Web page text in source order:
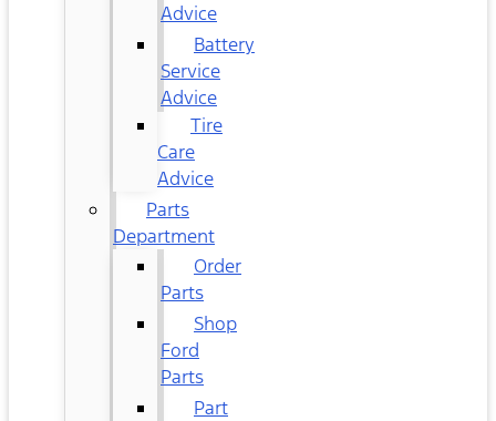
Advice
Battery
Service
Advice
Tire
Care
Advice
Parts
Department
Order
Parts
Shop
Ford
Parts
Part